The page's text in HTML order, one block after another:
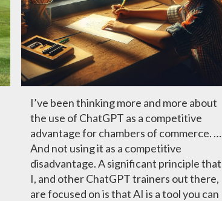
I’ve been thinking more and more about
the use of ChatGPT as a competitive
advantage for chambers of commerce. …
And not using it as a competitive
disadvantage. A significant principle that
I, and other ChatGPT trainers out there,
are focused on is that AI is a tool you can